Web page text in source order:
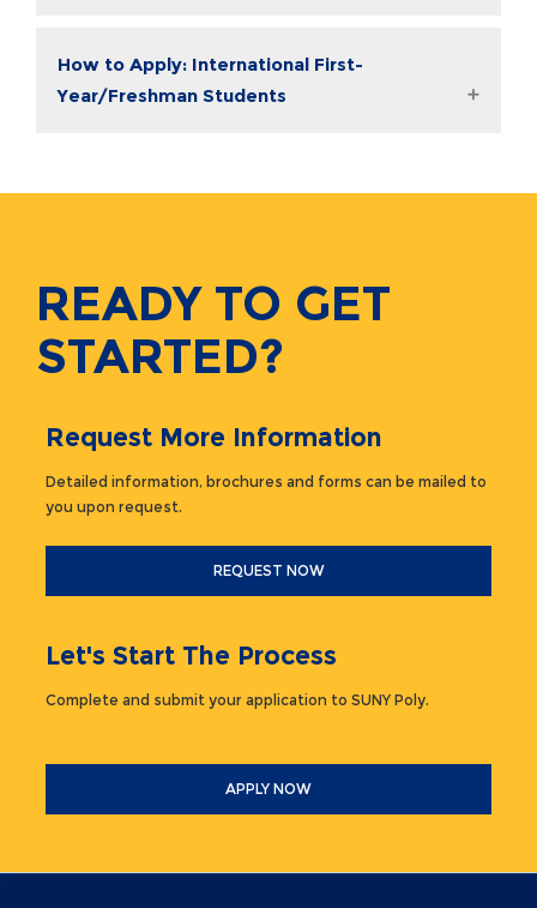
How to Apply: International First-
Year/Freshman Students
READY TO GET
STARTED?
Request More Information
Detailed information, brochures and forms can be mailed to
you upon request.
REQUEST NOW
Let's Start The Process
Complete and submit your application to SUNY Poly.
APPLY NOW